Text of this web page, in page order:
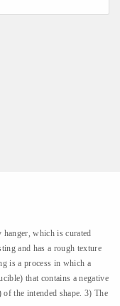
which is curated
and has a rough texture
is a process in which a
that contains a negative
the intended shape. 3) The